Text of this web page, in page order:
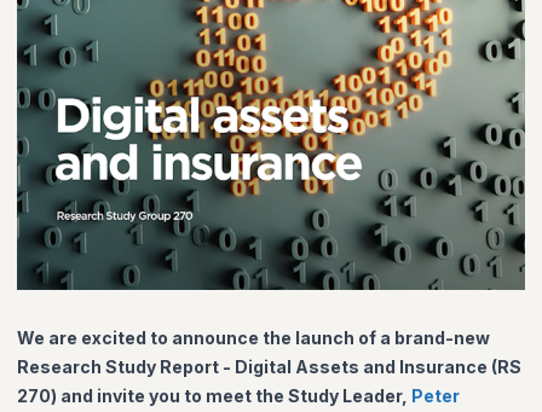
We are excited to announce the launch of a brand-new
Research Study Report - Digital Assets and Insurance (RS
270) and invite you to meet the Study Leader, Peter